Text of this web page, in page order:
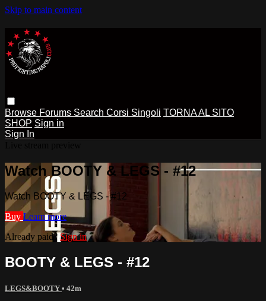
Skip to main content
Browse Forums Search Corsi Singoli TORNA AL SITO
SHOP Sign in
Sign In
Watch BOOTY & LEGS - #12
Watch BOOTY & LEGS - #12
Buy Learn more
Already paid? Sign in
BOOTY & LEGS - #12
LEGS&BOOTY • 42m